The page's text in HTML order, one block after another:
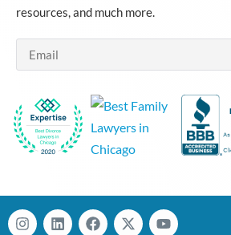
resources, and much more.